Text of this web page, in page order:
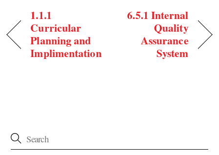
1.1.1
Curricular
Planning and
Implimentation
6.5.1 Internal
Quality
Assurance
System